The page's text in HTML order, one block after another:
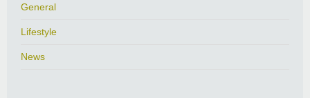
General
Lifestyle
News